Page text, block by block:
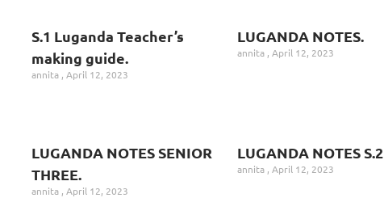
S.1 Luganda Teacher’s
making guide.
annita April 12, 2023
LUGANDA NOTES.
annita April 12, 2023
LUGANDA NOTES SENIOR
THREE.
annita April 12, 2023
LUGANDA NOTES S.2
annita April 12, 2023